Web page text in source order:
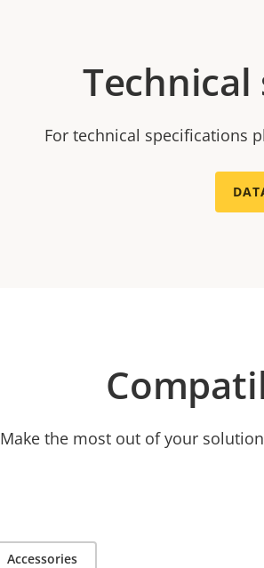
For technical specifications
Make the most out of your
Accessories